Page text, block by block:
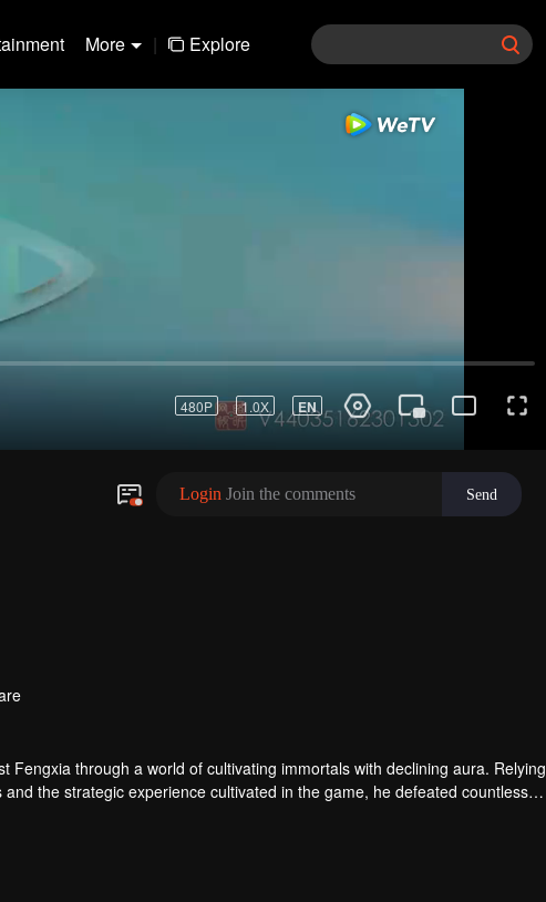
More | Explore
through a world of cultivating immortals with declining aura. Relying
the strategic experience cultivated in the game, he defeated countless
the internal and external troubles of Qianqiu Valley and defeated the